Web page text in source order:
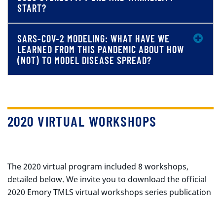
START?
SARS-COV-2 MODELING: WHAT HAVE WE
LEARNED FROM THIS PANDEMIC ABOUT HOW
(NOT) TO MODEL DISEASE SPREAD?
2020 VIRTUAL WORKSHOPS
The 2020 virtual program included 8 workshops,
detailed below. We invite you to download the official
2020 Emory TMLS virtual workshops series publication